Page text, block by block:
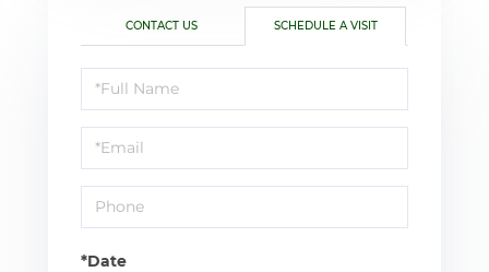
CONTACT US SCHEDULE A VISIT
Schedule
a
Visit
*Date